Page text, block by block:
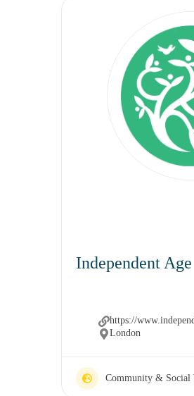
Independent Age
https://
London
Community & Social